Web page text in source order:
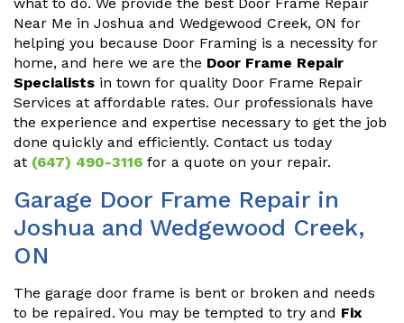
Near Me in Joshua and Wedgewood Creek, ON for
helping you because Door Framing is a necessity for
home, and here we are the Door Frame Repair
Specialists in town for quality Door Frame Repair
Services at affordable rates. Our professionals have
the experience and expertise necessary to get the job
done quickly and efficiently. Contact us today
at (647) 490-3116 for a quote on your repair.
Garage Door Frame Repair in
Joshua and Wedgewood Creek,
ON
The garage door frame is bent or broken and needs
to be repaired. You may be tempted to try and Fix